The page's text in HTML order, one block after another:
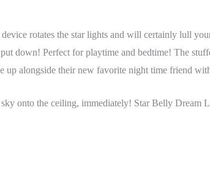
rotates the star lights and will certainly lull
down! Perfect for playtime and bedtime! The
alongside their new favorite night time friend
onto the ceiling, immediately! Star Belly Dream